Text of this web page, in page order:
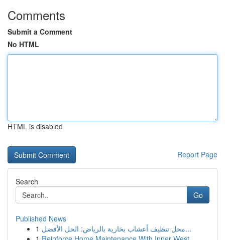
Comments
Submit a Comment
No HTML
HTML is disabled
Report Page
Search
Go
Published News
1
محل تنظيف أعشاب بخارية بالرياض: الحل الأفضل...